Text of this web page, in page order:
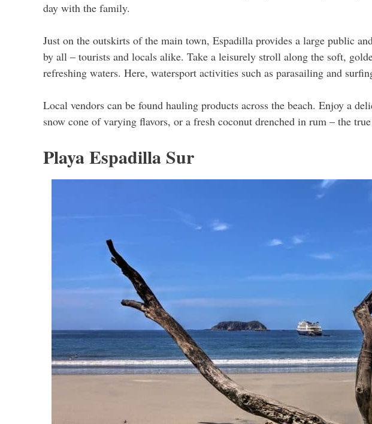
day with the family.
Just on the outskirts of the main town, Espadilla provides a large public
by all – tourists and locals alike. Take a leisurely stroll along the soft,
refreshing waters. Here, watersport activities such as parasailing and
Local vendors can be found hauling products across the beach. Enjoy a
snow cone of varying flavors, or a fresh coconut drenched in rum – the
Playa Espadilla Sur